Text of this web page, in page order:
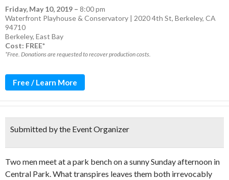
Friday, May 10, 2019 – 8:00 pm
Waterfront Playhouse & Conservatory | 2020 4th St, Berkeley, CA
94710
Berkeley, East Bay
Cost: FREE*
*Free. Donations are requested to recover production costs.
Free / Learn More
Submitted by the Event Organizer
Two men meet at a park bench on a sunny Sunday afternoon in
Central Park. What transpires leaves them both irrevocably